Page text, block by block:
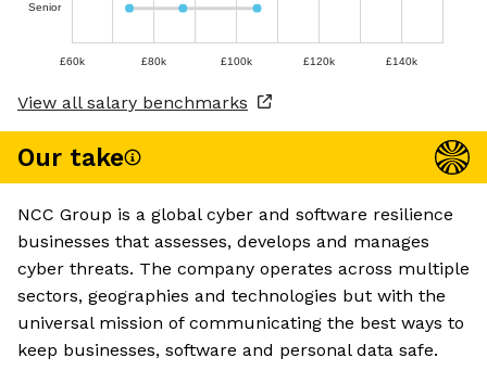
Senior
£60k £80k £100k £120k £140k
View all salary benchmarks
Our take
NCC Group is a global cyber and software resilience
businesses that assesses, develops and manages
cyber threats. The company operates across multiple
sectors, geographies and technologies but with the
universal mission of communicating the best ways to
keep businesses, software and personal data safe.